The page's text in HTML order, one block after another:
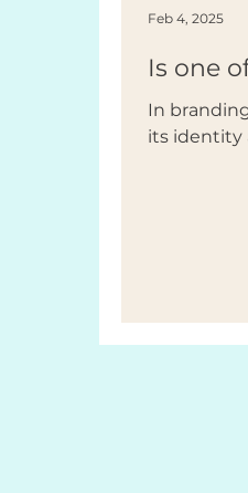
Is one
In
its identity
Feb 4, 2025